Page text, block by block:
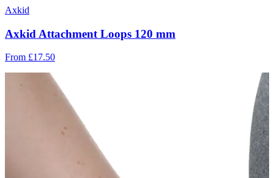
Axkid
Axkid Attachment Loops 120 mm
From £17.50